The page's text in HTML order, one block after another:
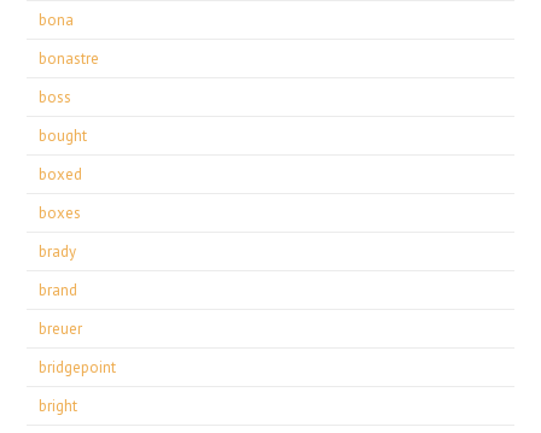
bona
bonastre
boss
bought
boxed
boxes
brady
brand
breuer
bridgepoint
bright